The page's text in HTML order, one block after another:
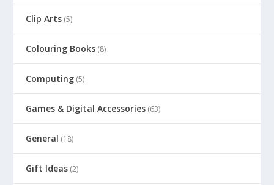
Clip Arts (5)
Colouring Books (8)
Computing (5)
Games & Digital Accessories (63)
General (18)
Gift Ideas (2)